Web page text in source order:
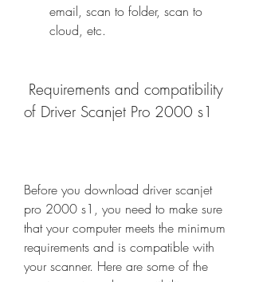
email, scan to folder, scan to
cloud, etc.
of Driver Scanjet Pro 2000 s1
Before you download driver scanjet
pro 2000 s1, you need to make sure
that your computer meets the minimum
requirements and is compatible with
your scanner. Here are some of the